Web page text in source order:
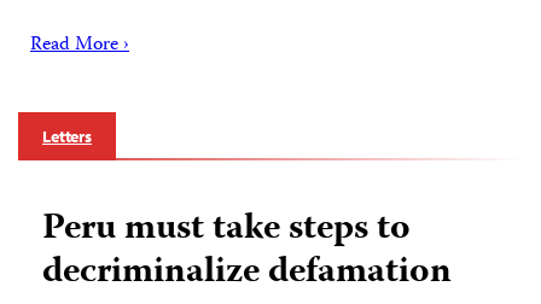
Read More ›
Letters
Peru must take steps to
decriminalize defamation